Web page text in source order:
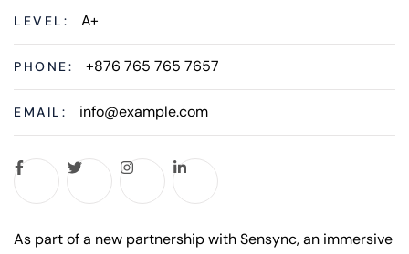
LEVEL: A+
PHONE: +876 765 765 7657
EMAIL: info@example.com
As part of a new partnership with Sensync, an immersive